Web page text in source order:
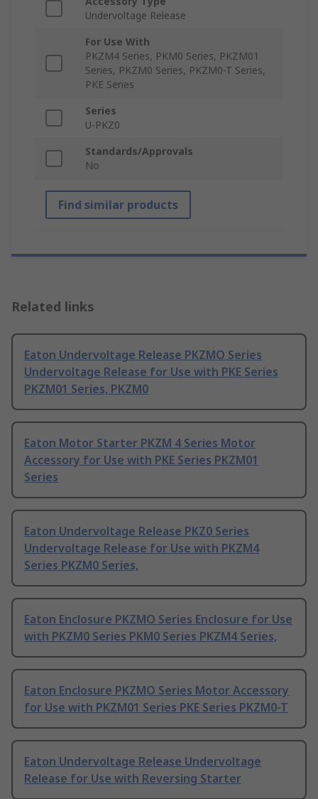
Undervoltage Release
For Use With
PKZM4 Series, PKM0 Series, PKZM01
Series, PKZM0 Series, PKZM0-T Series,
PKE Series
Series
U-PKZ0
Standards/Approvals
No
Find similar products
Related links
Eaton Undervoltage Release PKZMO Series
Undervoltage Release for Use with PKE Series
PKZM01 Series, PKZM0
Eaton Motor Starter PKZM 4 Series Motor
Accessory for Use with PKE Series PKZM01
Series
Eaton Undervoltage Release PKZ0 Series
Undervoltage Release for Use with PKZM4
Series PKZM0 Series,
Eaton Enclosure PKZMO Series Enclosure for Use
with PKZM0 Series PKM0 Series PKZM4 Series,
Eaton Enclosure PKZMO Series Motor Accessory
for Use with PKZM01 Series PKE Series PKZM0-T
Eaton Undervoltage Release Undervoltage
Release for Use with Reversing Starter